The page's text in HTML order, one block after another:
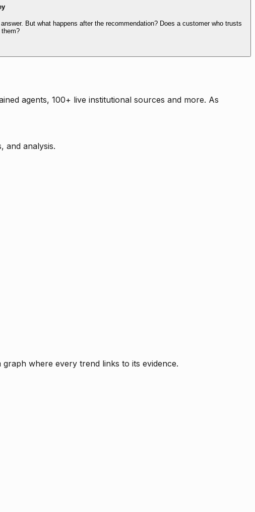
But what happens after the recommendation? Does a customer who trusts
agents, 100+ live institutional sources and more. As
and analysis.
where every trend links to its evidence.